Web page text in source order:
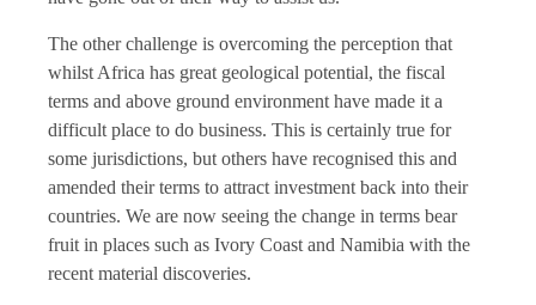
The other challenge is overcoming the perception that
whilst Africa has great geological potential, the fiscal
terms and above ground environment have made it a
difficult place to do business. This is certainly true for
some jurisdictions, but others have recognised this and
amended their terms to attract investment back into their
countries. We are now seeing the change in terms bear
fruit in places such as Ivory Coast and Namibia with the
recent material discoveries.